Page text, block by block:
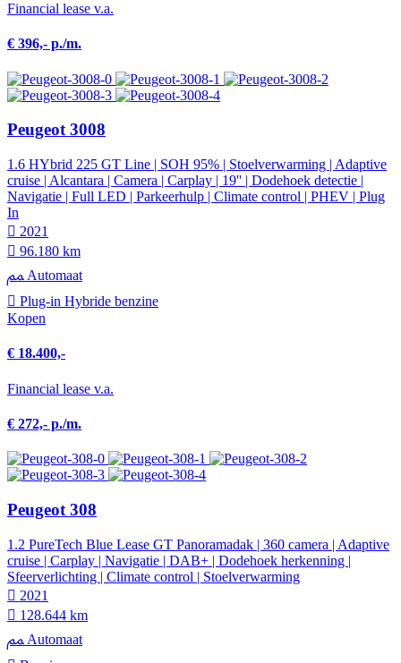
Financial lease v.a.
€ 396,- p./m.
Peugeot 3008
1.6 HYbrid 225 GT Line | SOH 95% | Stoelverwarming | Adaptive
cruise | Alcantara | Camera | Carplay | 19'' | Dodehoek detectie |
Navigatie | Full LED | Parkeerhulp | Climate control | PHEV | Plug
In
2021
96.180 km
Automaat
Plug-in Hybride benzine
Kopen
€ 18.400,-
Financial lease v.a.
€ 272,- p./m.
Peugeot 308
1.2 PureTech Blue Lease GT Panoramadak | 360 camera | Adaptive
cruise | Carplay | Navigatie | DAB+ | Dodehoek herkenning |
Sfeerverlichting | Climate control | Stoelverwarming
2021
128.644 km
Automaat